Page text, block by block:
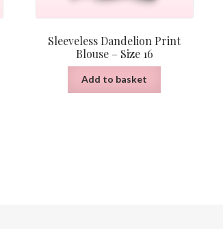
Sleeveless Dandelion Print
Blouse – Size 16
Add to basket